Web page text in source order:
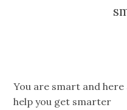
You are smart and here
help you get smarter